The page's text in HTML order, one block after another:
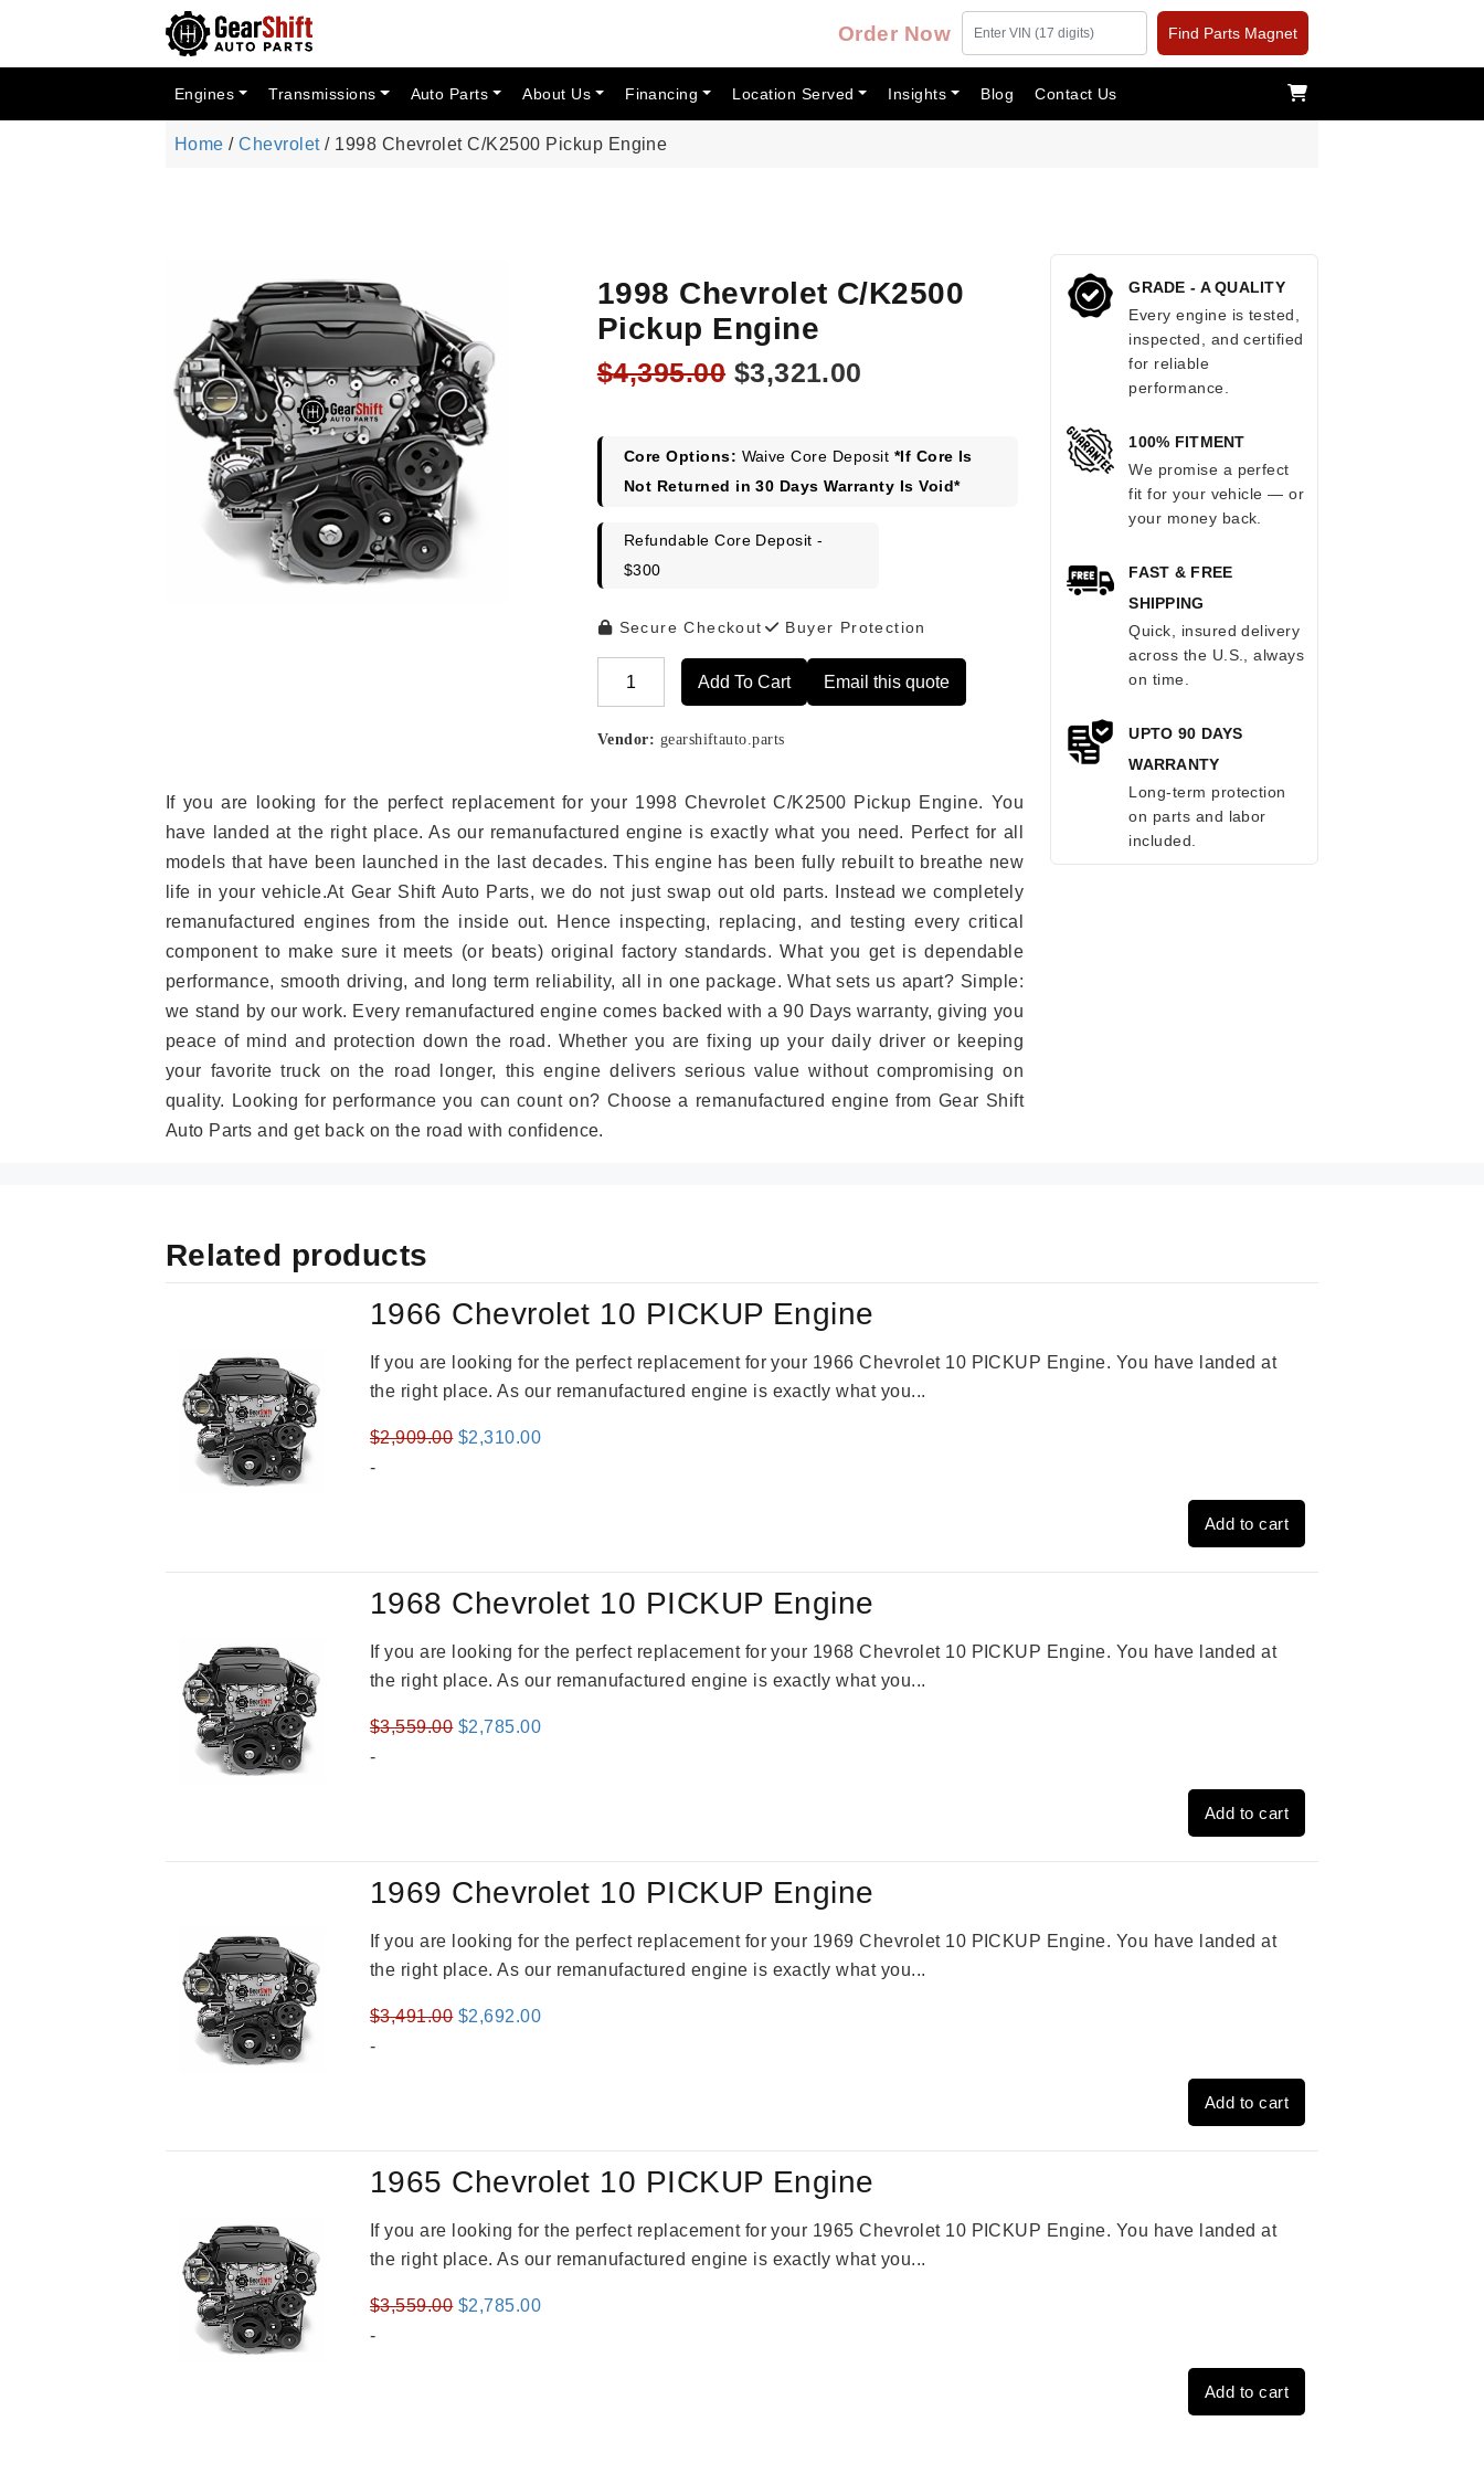
Order Now Find Parts Magnet
Engines Transmissions Auto Parts About Us Financing Location Served Insights Blog Contact Us
Home /Chevrolet/ 1998 Chevrolet C/K2500 Pickup Engine
1998 Chevrolet C/K2500
Pickup Engine
$4,395.00 Original
$4,395.00.
$3,321.00
$3,321.00.
Core Options: Waive Core Deposit *If Core Is
Not Returned in 30 Days Warranty Is Void*
Refundable Core Deposit -
$300
Secure Checkout Buyer Protection
Add To Cart Email this quote
Vendor: gearshiftauto.parts
If you are looking for the perfect replacement for your 1998 Chevrolet C/K2500 Pickup Engine. You
have landed at the right place. As our remanufactured engine is exactly what you need. Perfect for all
models that have been launched in the last decades. This engine has been fully rebuilt to breathe new
life in your vehicle.At Gear Shift Auto Parts, we do not just swap out old parts. Instead we completely
remanufactured engines from the inside out. Hence inspecting, replacing, and testing every critical
component to make sure it meets (or beats) original factory standards. What you get is dependable
performance, smooth driving, and long term reliability, all in one package. What sets us apart? Simple:
we stand by our work. Every remanufactured engine comes backed with a 90 Days warranty, giving you
peace of mind and protection down the road. Whether you are fixing up your daily driver or keeping
your favorite truck on the road longer, this engine delivers serious value without compromising on
quality. Looking for performance you can count on? Choose a remanufactured engine from Gear Shift
Auto Parts and get back on the road with confidence.
GRADE - A QUALITY
Every engine is tested,
inspected, and certified
for reliable
performance.
100% FITMENT
We promise a perfect
fit for your vehicle — or
your money back.
FAST & FREE
SHIPPING
Quick, insured delivery
across the U.S., always
on time.
UPTO 90 DAYS
WARRANTY
Long-term protection
on parts and labor
included.
Related products
1966 Chevrolet 10 PICKUP Engine
If you are looking for the perfect replacement for your 1966 Chevrolet 10 PICKUP Engine. You have landed at
the right place. As our remanufactured engine is exactly what you...
$2,909.00 Original
$2,310.00Current
-
Add to cart
1968 Chevrolet 10 PICKUP Engine
If you are looking for the perfect replacement for your 1968 Chevrolet 10 PICKUP Engine. You have landed at
the right place. As our remanufactured engine is exactly what you...
$3,559.00 Original
$2,785.00Current
-
Add to cart
1969 Chevrolet 10 PICKUP Engine
If you are looking for the perfect replacement for your 1969 Chevrolet 10 PICKUP Engine. You have landed at
the right place. As our remanufactured engine is exactly what you...
$3,491.00 Original
$2,692.00Current
-
Add to cart
1965 Chevrolet 10 PICKUP Engine
If you are looking for the perfect replacement for your 1965 Chevrolet 10 PICKUP Engine. You have landed at
the right place. As our remanufactured engine is exactly what you...
$3,559.00 Original
$2,785.00Current
-
Add to cart